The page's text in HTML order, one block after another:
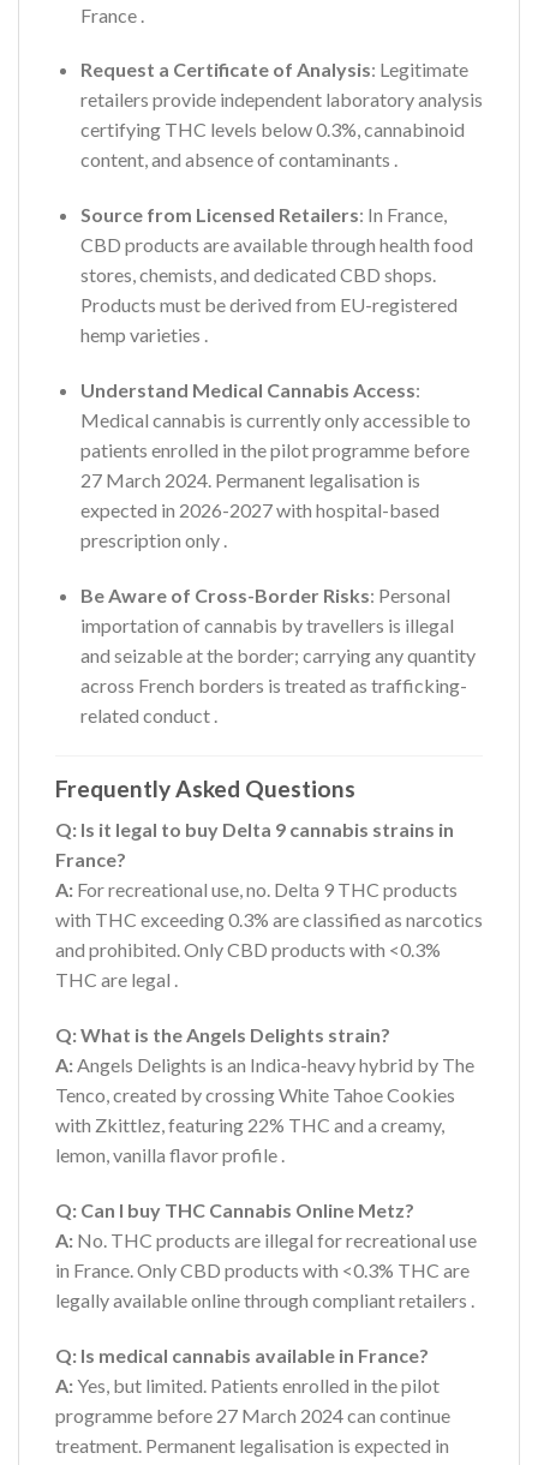
France
Request a Certificate of Analysis: Legitimate
retailers provide independent laboratory analysis
certifying THC levels below 0.3%, cannabinoid
content, and absence of contaminants .
Source from Licensed Retailers: In France,
CBD products are available through health food
stores, chemists, and dedicated CBD shops.
Products must be derived from EU-registered
hemp varieties .
Understand Medical Cannabis Access:
Medical cannabis is currently only accessible to
patients enrolled in the pilot programme before
27 March 2024. Permanent legalisation is
expected in 2026-2027 with hospital-based
prescription only .
Be Aware of Cross-Border Risks: Personal
importation of cannabis by travellers is illegal
and seizable at the border; carrying any quantity
across French borders is treated as trafficking-
related conduct .
Frequently Asked Questions
Q: Is it legal to buy Delta 9 cannabis strains in
France?
A: For recreational use, no. Delta 9 THC products
with THC exceeding 0.3% are classified as narcotics
and prohibited. Only CBD products with <0.3%
THC are legal .
Q: What is the Angels Delights strain?
A:Angels Delights is an Indica-heavy hybrid by The
Tenco, created by crossing White Tahoe Cookies
with Zkittlez, featuring 22% THC and a creamy,
lemon, vanilla flavor profile .
Q: Can I buy THC Cannabis Online Metz?
A: No. THC products are illegal for recreational use
in France. Only CBD products with <0.3% THC are
legally available online through compliant retailers .
Q: Is medical cannabis available in France?
A:Yes, but limited. Patients enrolled in the pilot
programme before 27 March 2024 can continue
treatment. Permanent legalisation is expected in